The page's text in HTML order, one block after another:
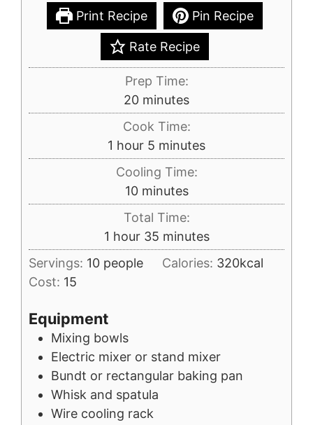
Print Recipe Pin Recipe
Rate Recipe
Prep Time:
20minutes
minutes
Cook Time:
1 hour
hour 5 minutes
minutes
Cooling Time:
10minutes
minutes
Total Time:
1 hour
hour 35minutes
minutes
Servings: 10 people Calories: 320kcal
Cost: 15
Equipment
Mixing bowls
Electric mixer or stand mixer
Bundt or rectangular baking pan
Whisk and spatula
Wire cooling rack